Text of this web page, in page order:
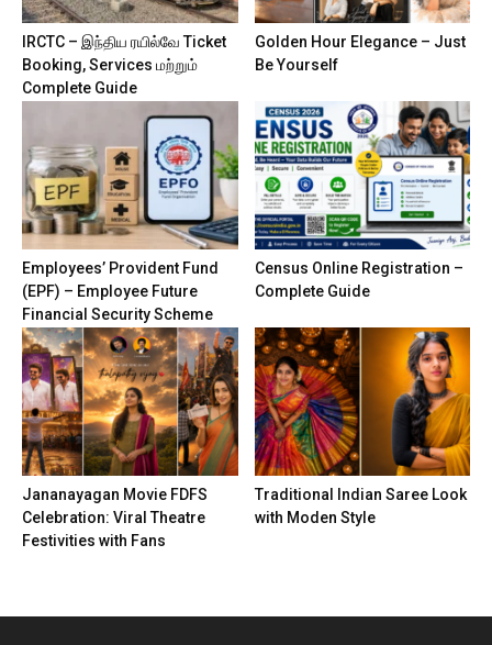
IRCTC – இந்திய ரயில்வே Ticket
Booking, Services மற்றும்
Complete Guide
Golden Hour Elegance – Just
Be Yourself
Employees’ Provident Fund
(EPF) – Employee Future
Financial Security Scheme
Census Online Registration –
Complete Guide
Jananayagan Movie FDFS
Celebration: Viral Theatre
Festivities with Fans
Traditional Indian Saree Look
with Moden Style